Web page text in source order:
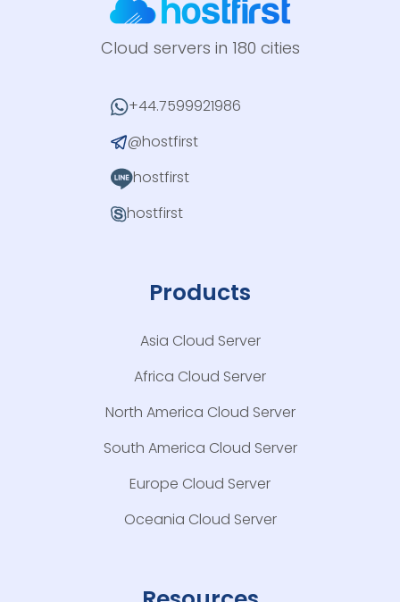
Cloud servers in 180 cities
+44.7599921986
@hostfirst
hostfirst
hostfirst
Products
Asia Cloud Server
Africa Cloud Server
North America Cloud Server
South America Cloud Server
Europe Cloud Server
Oceania Cloud Server